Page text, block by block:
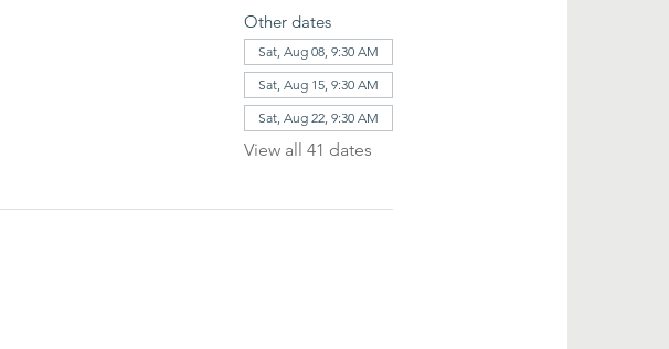
Other dates
Sat, Aug 08, 9:30 AM
Sat, Aug 15, 9:30 AM
Sat, Aug 22, 9:30 AM
View all 41 dates